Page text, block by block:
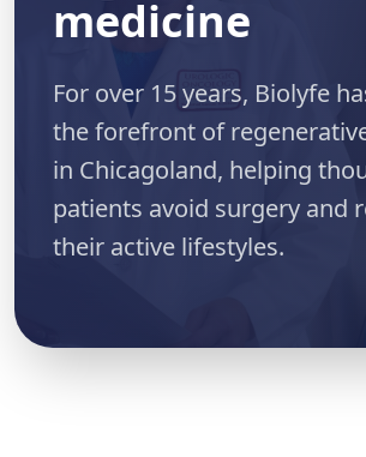
medicine
For over 15 years, Biolyfe
the forefront of
in Chicagoland, helping
patients avoid surgery and
their active lifestyles.